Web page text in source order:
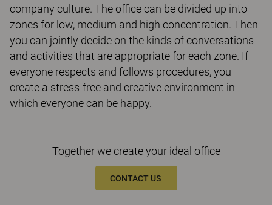
company culture. The office can be divided up into
zones for low, medium and high concentration. Then
you can jointly decide on the kinds of conversations
and activities that are appropriate for each zone. If
everyone respects and follows procedures, you
create a stress-free and creative environment in
which everyone can be happy.
Together we create your ideal office
CONTACT US